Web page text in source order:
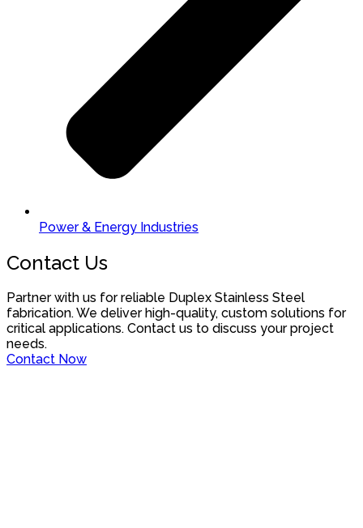
Power & Energy Industries
Contact Us
Partner with us for reliable Duplex Stainless Steel
fabrication. We deliver high-quality, custom solutions for
critical applications. Contact us to discuss your project
needs.
Contact Now